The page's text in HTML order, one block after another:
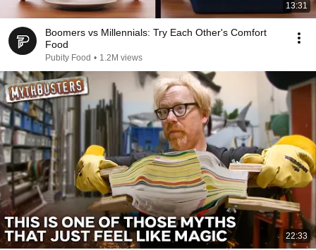
13:31
Boomers vs Millennials: Try Each Other's Comfort
Food
Pubity Food • 1.2M views
22:33